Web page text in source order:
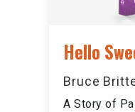
Hello
Bruce
A Story of